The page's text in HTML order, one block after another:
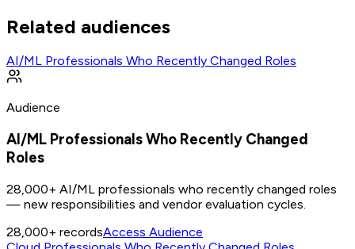
Related audiences
AI/ML Professionals Who Recently Changed Roles
Audience
AI/ML Professionals Who Recently Changed
Roles
28,000+ AI/ML professionals who recently changed roles
— new responsibilities and vendor evaluation cycles.
28,000+ recordsAccess Audience